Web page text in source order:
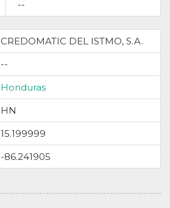
--
CREDOMATIC DEL ISTMO, S.A.
--
Honduras
HN
15.199999
-86.241905